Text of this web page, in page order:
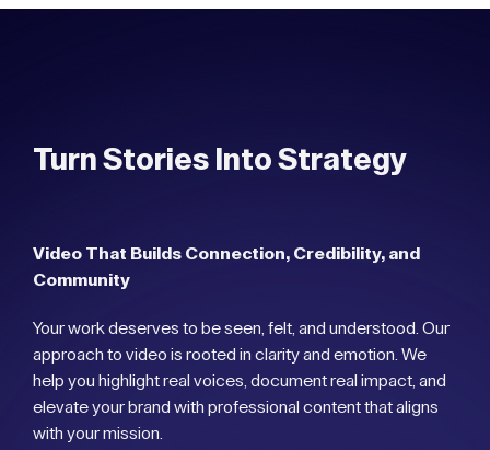
Turn Stories Into Strategy
Video That Builds Connection, Credibility, and
Community
Your work deserves to be seen, felt, and understood. Our
approach to video is rooted in clarity and emotion. We
help you highlight real voices, document real impact, and
elevate your brand with professional content that aligns
with your mission.